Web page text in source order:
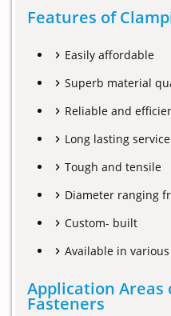
Features of
Easily affordable
Superb material
Reliable and
Long lasting service
Tough and tensile
Diameter ranging
Custom- built
Available in
Application Areas
Fasteners